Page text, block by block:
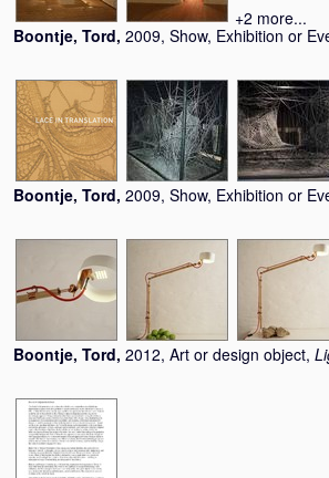
+2 more...
Boontje, Tord, 2009, Show, Exhibition or
Boontje, Tord, 2009, Show, Exhibition or
Boontje, Tord, 2012, Art or design object,